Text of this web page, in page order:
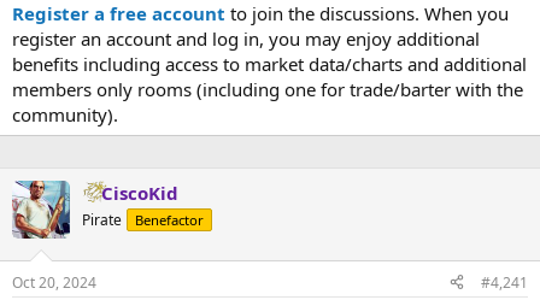
t
e
r
Register a free account to join the discussions. When you
register an account and log in, you may enjoy additional
benefits including access to market data/charts and additional
members only rooms (including one for trade/barter with the
community).
CiscoKid
Pirate Benefactor
Oct 20, 2024 #4,241